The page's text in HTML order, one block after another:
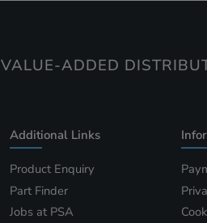
VALUE-ADDED
Additional Links
Product Enquiry
Part Finder
Jobs at PSA